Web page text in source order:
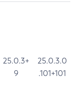
25.0.3+
9
25.0.3.0
.101+101